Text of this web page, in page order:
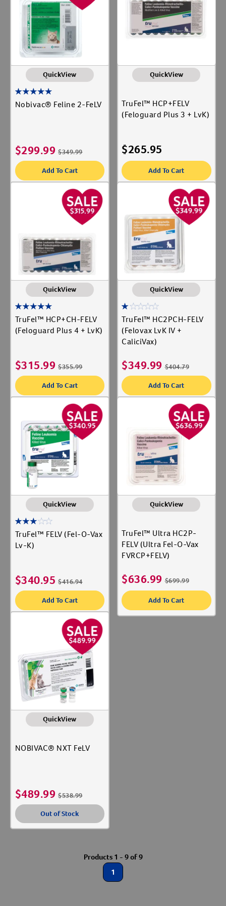
Create An Account
Animal Type
Label for
Cat
Vaccines
QuickView
Nobivac® Feline 2-FeLV
$299.99 $349.99
Add To Cart
QuickView
TruFel™ HCP+FELV
(Feloguard Plus 3 + LvK)
$265.95
Add To Cart
QuickView
TruFel™ HCP+CH-FELV
(Feloguard Plus 4 + LvK)
$315.99 $355.99
Add To Cart
QuickView
TruFel™ HC2PCH-FELV
(Felovax LvK IV +
CaliciVax)
$349.99 $404.79
Add To Cart
QuickView
TruFel™ FELV (Fel-O-Vax
Lv-K)
$340.95 $416.94
Add To Cart
QuickView
TruFel™ Ultra HC2P-
FELV (Ultra Fel-O-Vax
FVRCP+FELV)
$636.99 $699.99
Add To Cart
QuickView
NOBIVAC® NXT FeLV
$489.99 $538.99
Out of Stock
Products 1 - 9 of 9
1